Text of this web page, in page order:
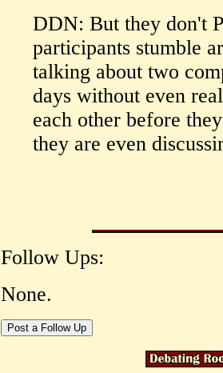
DDN: But they don't
participants stumble
talking about two
days without even
each other before
they are even
Follow Ups:
None.